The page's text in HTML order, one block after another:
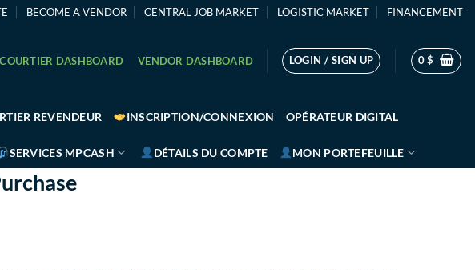
BECOME A VENDOR CENTRAL JOB MARKET LOGISTIC MARKET FINANCEMENT
COURTIER DASHBOARD VENDOR DASHBOARD LOGIN / SIGN UP 0$
REVENDEUR INSCRIPTION/CONNEXION OPÉRATEUR DIGITAL
SERVICES MPCASH DÉTAILS DU COMPTE MON PORTEFEUILLE